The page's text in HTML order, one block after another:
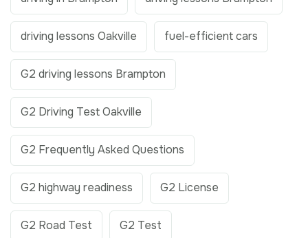
driving lessons Oakville fuel-efficient cars
G2 driving lessons Brampton
G2 Driving Test Oakville
G2 Frequently Asked Questions
G2 highway readiness G2 License
G2 Road Test G2 Test